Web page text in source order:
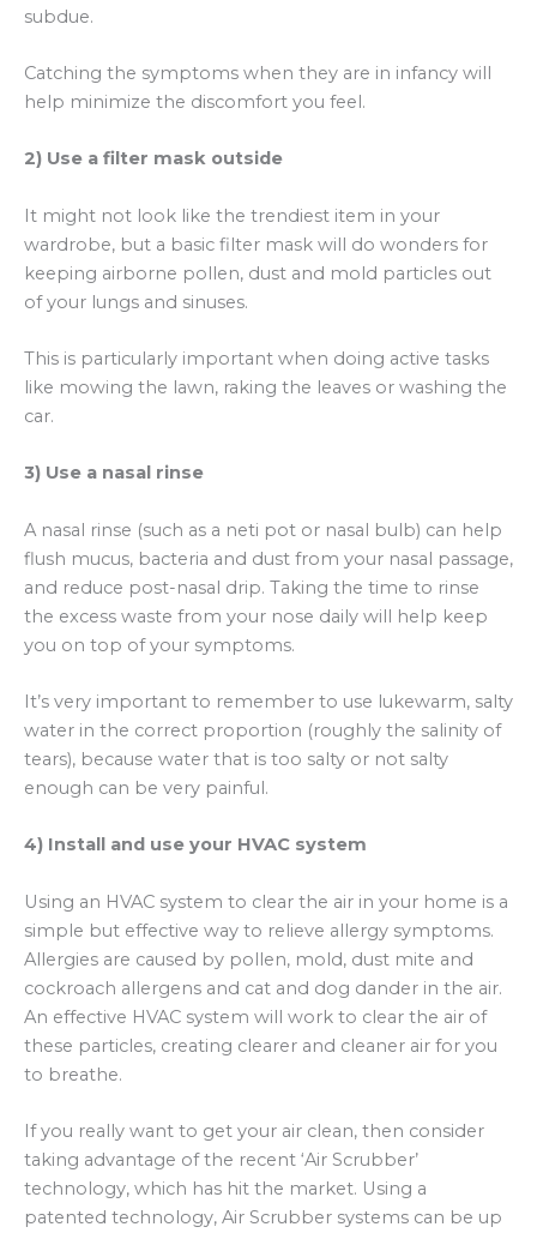
subdue.
Catching the symptoms when they are in infancy will
help minimize the discomfort you feel.
2) Use a filter mask outside
It might not look like the trendiest item in your
wardrobe, but a basic filter mask will do wonders for
keeping airborne pollen, dust and mold particles out
of your lungs and sinuses.
This is particularly important when doing active tasks
like mowing the lawn, raking the leaves or washing the
car.
3) Use a nasal rinse
A nasal rinse (such as a neti pot or nasal bulb) can help
flush mucus, bacteria and dust from your nasal passage,
and reduce post-nasal drip. Taking the time to rinse
the excess waste from your nose daily will help keep
you on top of your symptoms.
It’s very important to remember to use lukewarm, salty
water in the correct proportion (roughly the salinity of
tears), because water that is too salty or not salty
enough can be very painful.
4) Install and use your HVAC system
Using an HVAC system to clear the air in your home is a
simple but effective way to relieve allergy symptoms.
Allergies are caused by pollen, mold, dust mite and
cockroach allergens and cat and dog dander in the air.
An effective HVAC system will work to clear the air of
these particles, creating clearer and cleaner air for you
to breathe.
If you really want to get your air clean, then consider
taking advantage of the recent ‘Air Scrubber’
technology, which has hit the market. Using a
patented technology, Air Scrubber systems can be up